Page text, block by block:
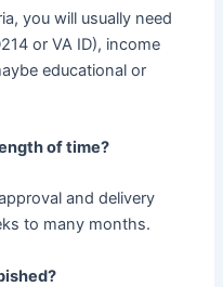
you will usually need
or VA ID), income
educational or
of time?
and delivery
to many months.